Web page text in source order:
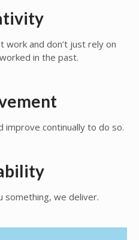
work and don’t just rely on
in the past.
improve continually to do so.
something, we deliver.